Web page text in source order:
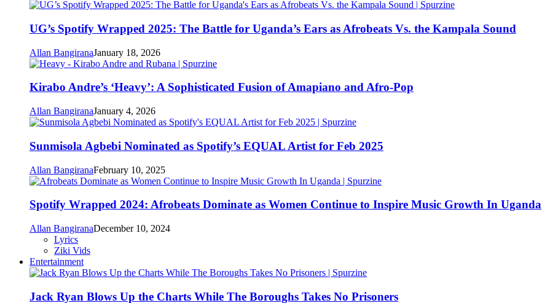
UG’s Spotify Wrapped 2025: The Battle for Uganda’s Ears as Afrobeats Vs. the Kampala Sound
Allan BangiranaJanuary 18, 2026
Kirabo Andre’s ‘Heavy’: A Sophisticated Fusion of Amapiano and Afro-Pop
Allan BangiranaJanuary 4, 2026
Sunmisola Agbebi Nominated as Spotify’s EQUAL Artist for Feb 2025
Allan BangiranaFebruary 10, 2025
Spotify Wrapped 2024: Afrobeats Dominate as Women Continue to Inspire Music Growth In Uganda
Allan BangiranaDecember 10, 2024
Lyrics
Ziki Vids
Entertainment
Jack Ryan Blows Up the Charts While The Boroughs Takes No Prisoners